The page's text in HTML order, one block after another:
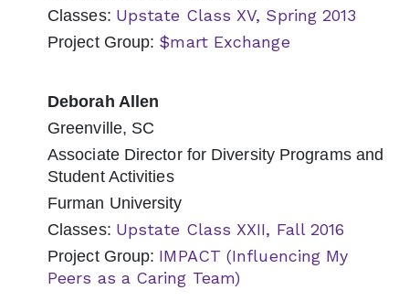
Classes: Upstate Class XV, Spring 2013
Project Group: $mart Exchange
Deborah Allen
Greenville, SC
Associate Director for Diversity Programs and
Student Activities
Furman University
Classes: Upstate Class XXII, Fall 2016
Project Group: IMPACT (Influencing My
Peers as a Caring Team)